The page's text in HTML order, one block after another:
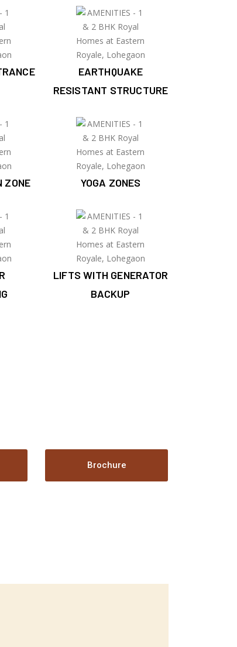
EARTHQUAKE
RESISTANT STRUCTURE
ZONE YOGA ZONES
LIFTS WITH GENERATOR
BACKUP
Brochure